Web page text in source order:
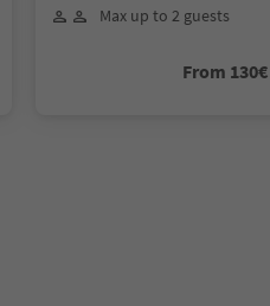
Max up to 2 guests
From 130€